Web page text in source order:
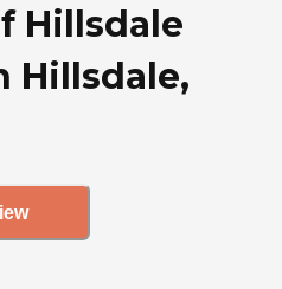
Hillsdale
Hillsdale,